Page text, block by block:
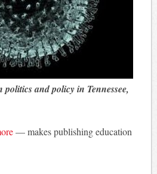
and policy in Tennessee,
— makes publishing education